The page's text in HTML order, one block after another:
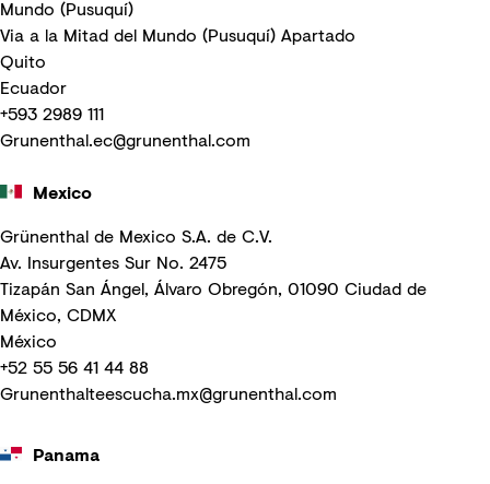
Mundo (Pusuquí)
Via a la Mitad del Mundo (Pusuquí) Apartado
Quito
Ecuador
+593 2989 111
Grunenthal.ec@grunenthal.com
Mexico
Grünenthal de Mexico S.A. de C.V.
Av. Insurgentes Sur No. 2475
Tizapán San Ángel, Álvaro Obregón, 01090 Ciudad de
México, CDMX
México
+52 55 56 41 44 88
Grunenthalteescucha.mx@grunenthal.com
Panama